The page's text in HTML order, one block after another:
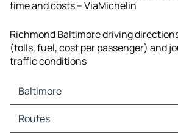
time and costs – ViaMichelin
Richmond Baltimore driving
(tolls, fuel, cost per passenger) and
traffic conditions
Baltimore
Baltimore Maps
Baltimore Traffic
Routes